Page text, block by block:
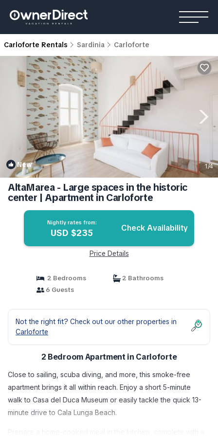
Carloforte Rentals Sardinia Carloforte
New 1/4
AltaMarea - Large spaces in the historic
center | Apartment in Carloforte
Nightly rates from:
USD $235 Check Availability
Price Details
2 Bedrooms
2 Bathrooms
6 Guests
Not the right fit? Check out our other properties in
Carloforte
2 Bedroom Apartment in Carloforte
Close to sailing, scuba diving, and more, this smoke-free
apartment brings it all within reach. Enjoy a short 5-minute
walk to Casa del Duca Museum or easily tackle the quick 13-
minute drive to Cala Lunga Beach.